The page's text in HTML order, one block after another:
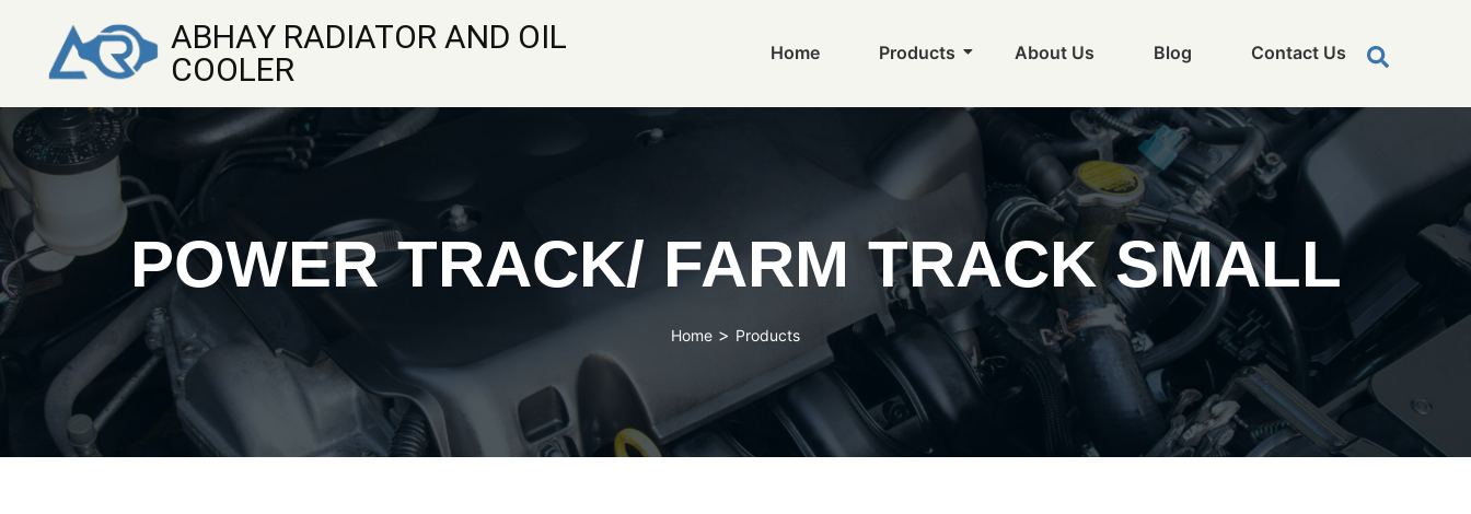
ABHAY RADIATOR AND OIL
COOLER
Home Products About Us Blog Contact Us
POWER TRACK/ FARM TRACK SMALL
Home > Products